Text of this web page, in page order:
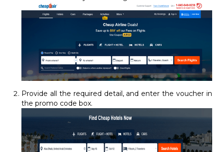
Provide all the required detail, and enter the voucher in
the promo code box.